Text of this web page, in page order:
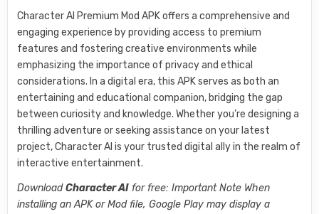
Character AI Premium Mod APK offers a comprehensive and
engaging experience by providing access to premium
features and fostering creative environments while
emphasizing the importance of privacy and ethical
considerations. In a digital era, this APK serves as both an
entertaining and educational companion, bridging the gap
between curiosity and knowledge. Whether you’re designing a
thrilling adventure or seeking assistance on your latest
project, Character AI is your trusted digital ally in the realm of
interactive entertainment.
DownloadCharacter AI for free: Important Note When
installing an APK or Mod file, Google Play may display a